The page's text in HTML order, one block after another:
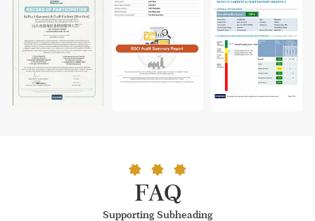
FAQ
Supporting Subheading